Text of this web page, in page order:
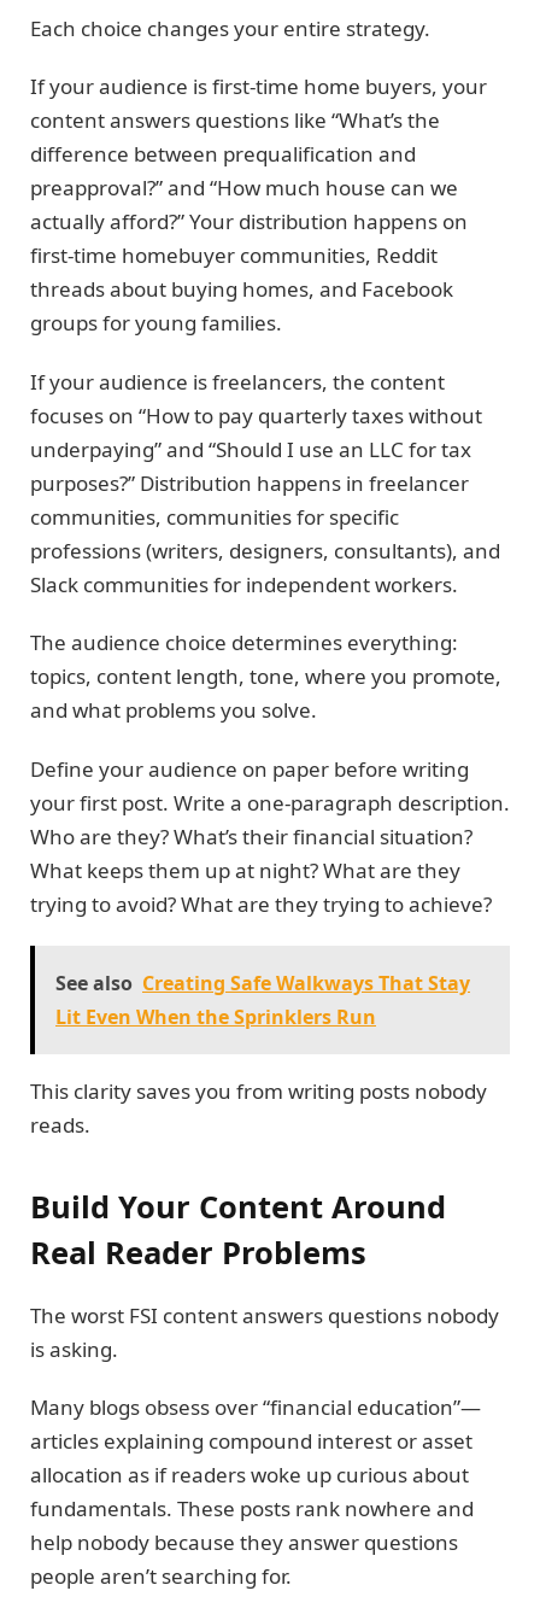
Each choice changes your entire strategy.
If your audience is first-time home buyers, your
content answers questions like “What’s the
difference between prequalification and
preapproval?” and “How much house can we
actually afford?” Your distribution happens on
first-time homebuyer communities, Reddit
threads about buying homes, and Facebook
groups for young families.
If your audience is freelancers, the content
focuses on “How to pay quarterly taxes without
underpaying” and “Should I use an LLC for tax
purposes?” Distribution happens in freelancer
communities, communities for specific
professions (writers, designers, consultants), and
Slack communities for independent workers.
The audience choice determines everything:
topics, content length, tone, where you promote,
and what problems you solve.
Define your audience on paper before writing
your first post. Write a one-paragraph description.
Who are they? What’s their financial situation?
What keeps them up at night? What are they
trying to avoid? What are they trying to achieve?
See also Creating Safe Walkways That Stay
Lit Even When the Sprinklers Run
This clarity saves you from writing posts nobody
reads.
Build Your Content Around
Real Reader Problems
The worst FSI content answers questions nobody
is asking.
Many blogs obsess over “financial education”—
articles explaining compound interest or asset
allocation as if readers woke up curious about
fundamentals. These posts rank nowhere and
help nobody because they answer questions
people aren’t searching for.